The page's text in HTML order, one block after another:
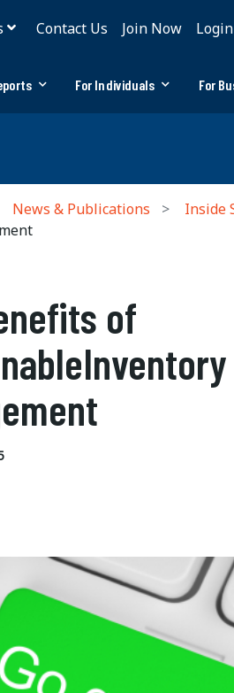
Contact Us Join Now Login
For Individuals For
News & Publications Inside
of